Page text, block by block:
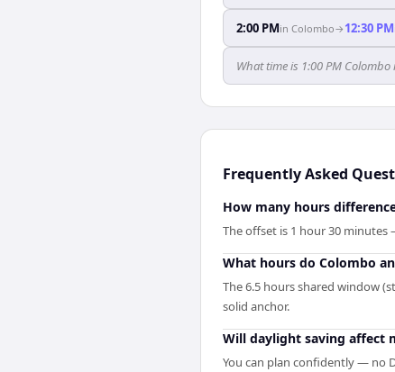
2:00 PMin Colombo→ 12:30 PM
What time is 1:00 PM
Frequently Asked
How many hours
The offset is 1 hour 30 minutes
What hours do Colombo
The 6.5 hours shared window
solid anchor.
Will daylight saving affect
You can plan confidently — no